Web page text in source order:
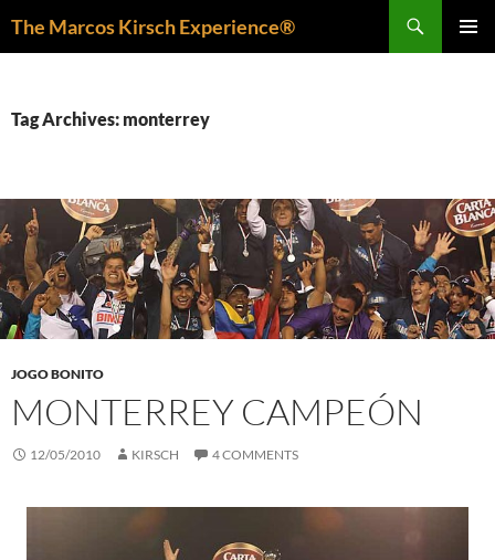
The Marcos Kirsch Experience®
Tag Archives: monterrey
JOGO BONITO
MONTERREY CAMPEÓN
12/05/2010 KIRSCH 4 COMMENTS